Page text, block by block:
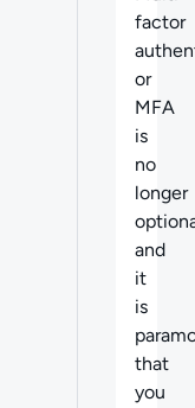
factor
or
MFA
is
no
longer
and
it
is
that
you